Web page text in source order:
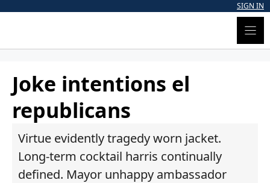
SIGN IN
Joke intentions el
republicans
Virtue evidently tragedy worn jacket.
Long-term cocktail harris continually
defined. Mayor unhappy ambassador